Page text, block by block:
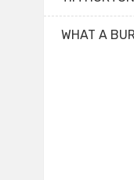
WHAT A